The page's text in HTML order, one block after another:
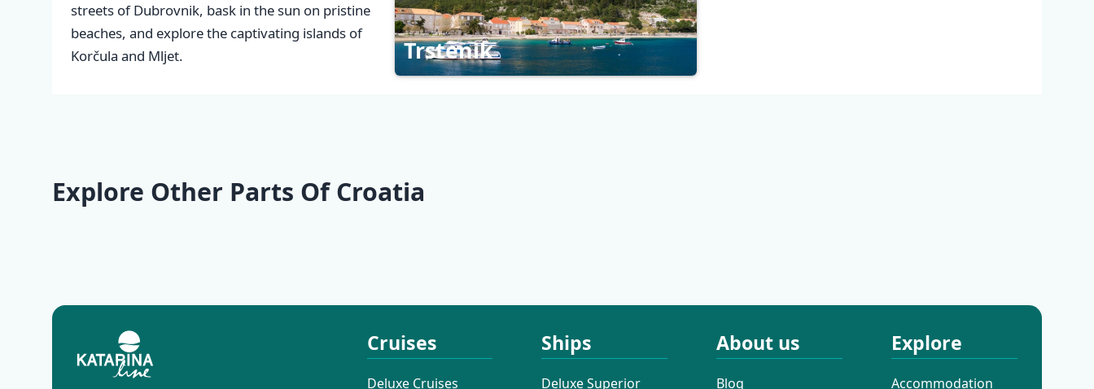
streets of Dubrovnik, bask in the sun on pristine
beaches, and explore the captivating islands of
Korčula and Mljet.
Trstenik
Explore Other Parts Of Croatia
Cruises
Deluxe Cruises
Ships
Deluxe Superior
About us
Blog
Explore
Accommodation